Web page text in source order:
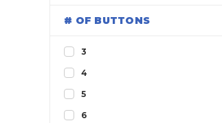
1999
1998
1997
1996
1995
# OF BUTTONS
3
4
5
6